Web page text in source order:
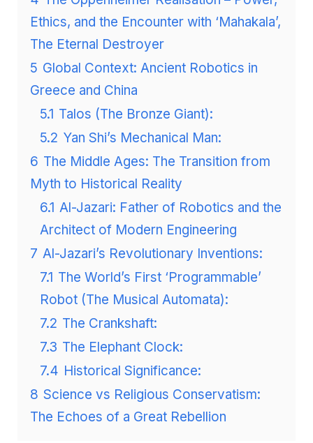
Ethics, and the Encounter with ‘Mahakala’,
The Eternal Destroyer
5 Global Context: Ancient Robotics in
Greece and China
5.1 Talos (The Bronze Giant):
5.2 Yan Shi’s Mechanical Man:
6 The Middle Ages: The Transition from
Myth to Historical Reality
6.1 Al-Jazari: Father of Robotics and the
Architect of Modern Engineering
7 Al-Jazari’s Revolutionary Inventions:
7.1 The World’s First ‘Programmable’
Robot (The Musical Automata):
7.2 The Crankshaft:
7.3 The Elephant Clock:
7.4 Historical Significance:
8 Science vs Religious Conservatism:
The Echoes of a Great Rebellion